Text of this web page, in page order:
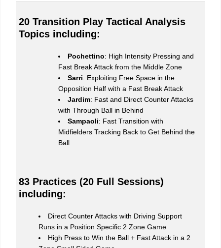
20 Transition Play Tactical Analysis
Topics including:
Pochettino: High Intensity Pressing and
Fast Break Attack from the Middle Zone
Sarri: Exploiting Free Space in the
Opposition Half with a Fast Break Attack
Jardim: Fast and Direct Counter Attacks
with Through Ball in Behind
Sampaoli: Fast Transition with
Midfielders Tracking Back to Get Behind the
Ball
83 Practices (20 Full Sessions)
including:
Direct Counter Attacks with Driving Support
Runs in a Position Specific 2 Zone Game
High Press to Win the Ball + Fast Attack in a 2